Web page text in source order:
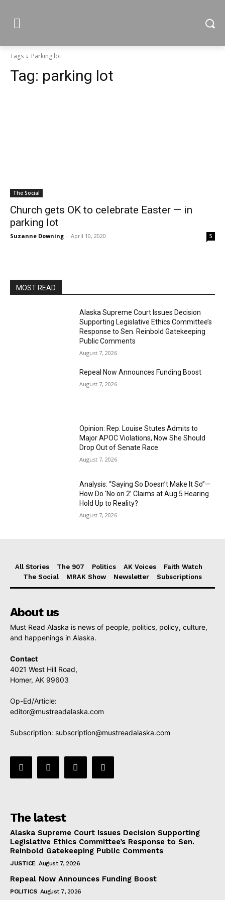
Tags Parking lot
Tag: parking lot
The Social
Church gets OK to celebrate Easter — in
parking lot
Suzanne Downing - April 10, 2020 5
MOST READ
Alaska Supreme Court Issues Decision
Supporting Legislative Ethics Committee’s
Response to Sen. Reinbold Gatekeeping
Public Comments
August 7, 2026
Repeal Now Announces Funding Boost
August 7, 2026
Opinion: Rep. Louise Stutes Admits to
Major APOC Violations, Now She Should
Drop Out of Senate Race
August 7, 2026
Analysis: “Saying So Doesn’t Make It So”—
How Do ‘No on 2’ Claims at Aug 5 Hearing
Hold Up to Reality?
August 7, 2026
All Stories The 907 Politics AK Voices
Faith Watch
The Social
MRAK Show Newsletter Subscriptions
About us
Must Read Alaska is news of people, politics, policy, culture,
and happenings in Alaska.
Contact
4021 West Hill Road,
Homer, AK 99603
Op-Ed/Article:
editor@mustreadalaska.com
Subscription: subscription@mustreadalaska.com
The latest
Alaska Supreme Court Issues Decision Supporting
Legislative Ethics Committee’s Response to Sen.
Reinbold Gatekeeping Public Comments
JUSTICE August 7, 2026
Repeal Now Announces Funding Boost
POLITICS August 7, 2026